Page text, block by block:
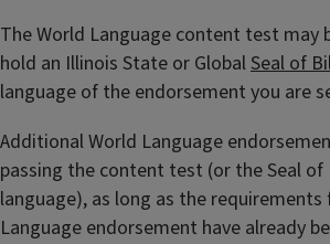
The World Language content test may
hold an Illinois State or GlobalSeal of
language of the endorsement you are
Additional World Language
passing the content test (or the Seal
language), as long as the requirements
Language endorsement have already